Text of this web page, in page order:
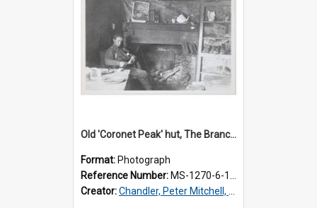
Old 'Coronet Peak' hut, The Branches, inside
Format: Photograph
Reference Number: MS-1270-6-1/001/002
Creator:Chandler, Peter Mitchell, 1927-1989